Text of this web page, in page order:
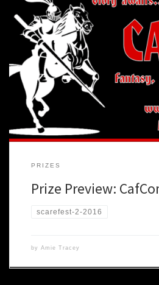
Of course you are going to have the
Scarefest (we have made secret pacts
to insure it). But just as it would be
game, one would be foolish to ever
PRIZES
Prize Preview:
scarefest-2-2016
by Amie Tracey